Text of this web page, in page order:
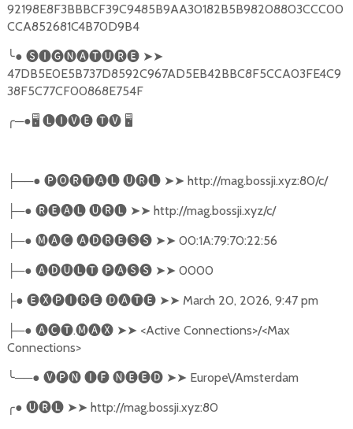
92198E8F3BBBCF39C9485B9AA30182B5B98208803CCC00
CCA852681C4B70D9B4
╰● 🅢🅘🅖🅝🅐🅣🅤🅡🅔 ➤➤
47DB5E0E5B737D8592C967AD5EB42BBC8F5CCA03FE4C9
38F5C77CF00868E754F
╭─●🖥 🅛🅘🅥🅔 🅣🅥 🖥
├──● 🅟🅞🅡🅣🅐🅛 🅤🅡🅛 ➤➤ http://mag.bossji.xyz:80/c/
├─● 🅡🅔🅐🅛 🅤🅡🅛 ➤➤ http://mag.bossji.xyz/c/
├─● 🅜🅐🅒 🅐🅓🅡🅔🅢🅢 ➤➤ 00:1A:79:70:22:56
├─● 🅐🅓🅤🅛🅣 🅟🅐🅢🅢 ➤➤ 0000
├● 🅔🅧🅟🅘🅡🅔 🅓🅐🅣🅔 ➤➤ March 20, 2026, 9:47 pm
├─● 🅐🅒🅣.🅜🅐🅧 ➤➤ <Active Connections>/<Max
Connections>
╰──● 🅥🅟🅝 🅘🅕 🅝🅔🅔🅓 ➤➤ Europe\/Amsterdam
╭● 🅤🅡🅛 ➤➤ http://mag.bossji.xyz:80